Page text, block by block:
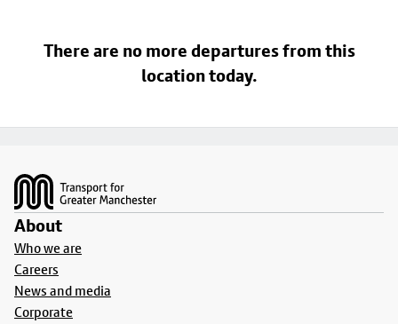
There are no more departures from this
location today.
About
Who we are
Careers
News and media
Corporate